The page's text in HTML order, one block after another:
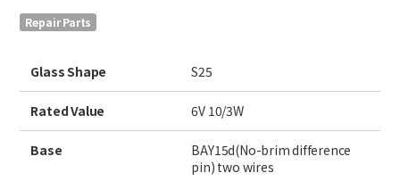
日本語
Repair Parts
Glass Shape S25
Rated Value 6V 10/3W
Base
BAY15d(No-brim difference
pin) two wires